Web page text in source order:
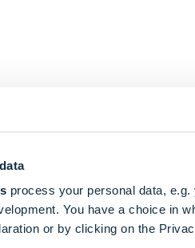
process your personal data,
You have a choice in
or by clicking on the